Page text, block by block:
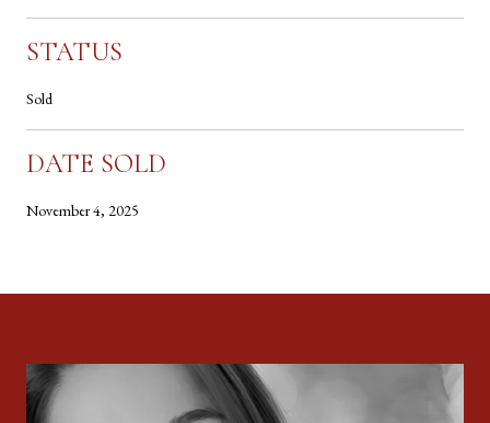
STATUS
Sold
DATE SOLD
November 4, 2025